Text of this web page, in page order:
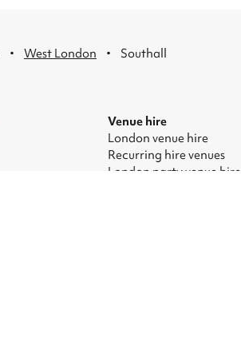
· West London · Southall
Venue hire
London venue hire
Recurring hire venues
London party venue hire